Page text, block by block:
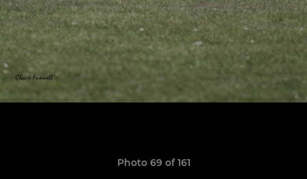
Photo 69 of 161